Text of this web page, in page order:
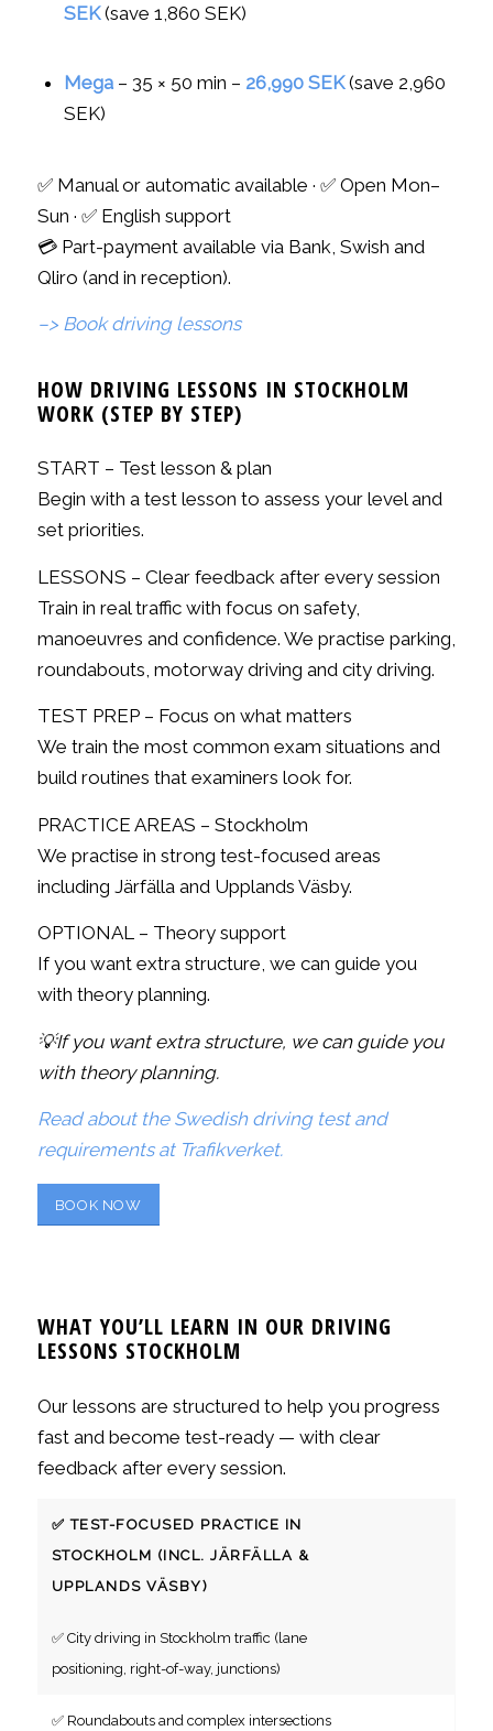
SEK(save 1,860 SEK)
Mega– 35 × 50 min – 26,990 SEK(save 2,960
SEK)
✅ Manual or automatic available · ✅ Open Mon–
Sun · ✅ English support
💳 Part-payment available via Bank, Swish and
Qliro (and in reception).
–> Book driving lessons
HOW DRIVING LESSONS IN STOCKHOLM
WORK (STEP BY STEP)
START – Test lesson & plan
Begin with a test lesson to assess your level and
set priorities.
LESSONS – Clear feedback after every session
Train in real traffic with focus on safety,
manoeuvres and confidence. We practise parking,
roundabouts, motorway driving and city driving.
TEST PREP – Focus on what matters
We train the most common exam situations and
build routines that examiners look for.
PRACTICE AREAS – Stockholm
We practise in strong test-focused areas
including Järfälla and Upplands Väsby.
OPTIONAL – Theory support
If you want extra structure, we can guide you
with theory planning.
💡If you want extra structure, we can guide you
with theory planning.
Read about the Swedish driving test and
requirements at Trafikverket.
BOOK NOW
WHAT YOU’LL LEARN IN OUR DRIVING
LESSONS STOCKHOLM
Our lessons are structured to help you progress
fast and become test-ready — with clear
feedback after every session.
✅ TEST-FOCUSED PRACTICE IN
STOCKHOLM (INCL. JÄRFÄLLA &
UPPLANDS VÄSBY)
✅ City driving in Stockholm traffic (lane
positioning, right-of-way, junctions)
✅ Roundabouts and complex intersections